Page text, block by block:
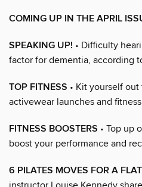
COMING UP IN THE APRIL
SPEAKING UP! • Difficulty
factor for dementia, according
TOP FITNESS • Kit yourself
activewear launches and
FITNESS BOOSTERS • Top up
boost your performance and
6 PILATES MOVES FOR A